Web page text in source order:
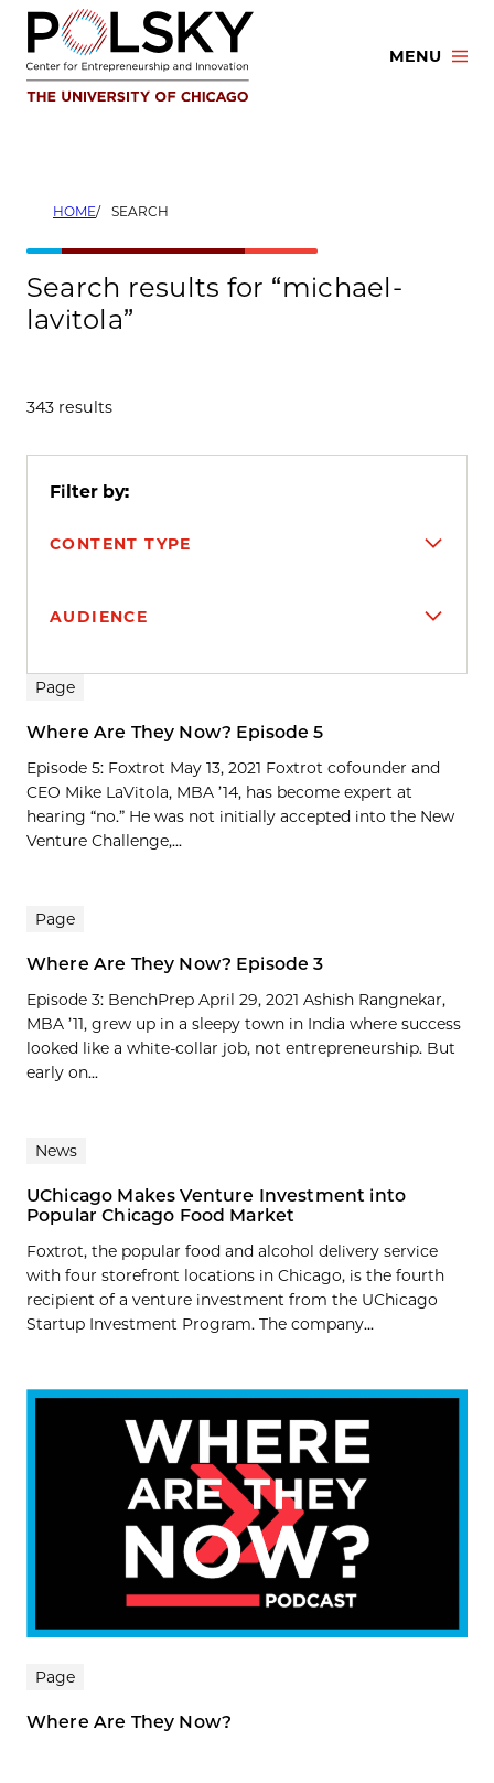
Skip
content
MENU
HOME SEARCH
Search results for “michael-
lavitola”
343 results
Filter by:
CONTENT TYPE
AUDIENCE
Search results
Page
Where Are They Now? Episode 5
Episode 5: Foxtrot May 13, 2021 Foxtrot cofounder and
CEO Mike LaVitola, MBA ’14, has become expert at
hearing “no.” He was not initially accepted into the New
Venture Challenge,...
Page
Where Are They Now? Episode 3
Episode 3: BenchPrep April 29, 2021 Ashish Rangnekar,
MBA ’11, grew up in a sleepy town in India where success
looked like a white-collar job, not entrepreneurship. But
early on...
News
UChicago Makes Venture Investment into
Popular Chicago Food Market
Foxtrot, the popular food and alcohol delivery service
with four storefront locations in Chicago, is the fourth
recipient of a venture investment from the UChicago
Startup Investment Program. The company...
Page
Where Are They Now?